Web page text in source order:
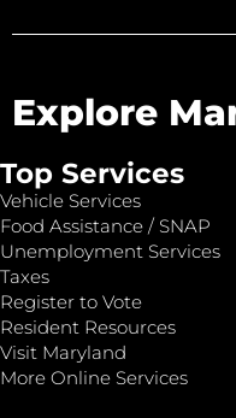
Explore
Top Services
Vehicle Services
Food Assistance / SNAP
Unemployment Services
Taxes
Register to Vote
Resident Resources
Visit Maryland
More Online Services